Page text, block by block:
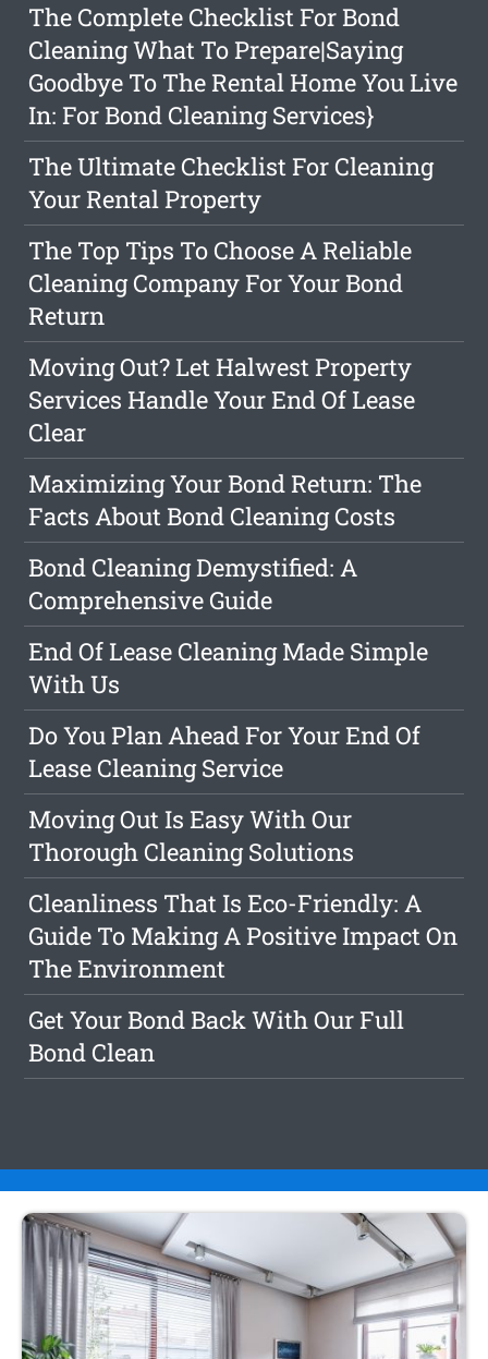
The Complete Checklist For Bond
Cleaning What To Prepare|Saying
Goodbye To The Rental Home You Live
In: For Bond Cleaning Services}
The Ultimate Checklist For Cleaning
Your Rental Property
The Top Tips To Choose A Reliable
Cleaning Company For Your Bond
Return
Moving Out? Let Halwest Property
Services Handle Your End Of Lease
Clear
Maximizing Your Bond Return: The
Facts About Bond Cleaning Costs
Bond Cleaning Demystified: A
Comprehensive Guide
End Of Lease Cleaning Made Simple
With Us
Do You Plan Ahead For Your End Of
Lease Cleaning Service
Moving Out Is Easy With Our
Thorough Cleaning Solutions
Cleanliness That Is Eco-Friendly: A
Guide To Making A Positive Impact On
The Environment
Get Your Bond Back With Our Full
Bond Clean